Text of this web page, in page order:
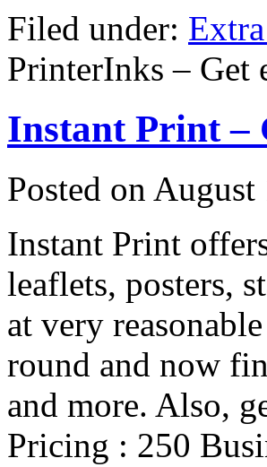
Filed under:
PrinterInks – Get
Instant Print –
Posted on August
Instant Print
leaflets, posters,
at very
round and now
and more. Also,
Pricing : 250